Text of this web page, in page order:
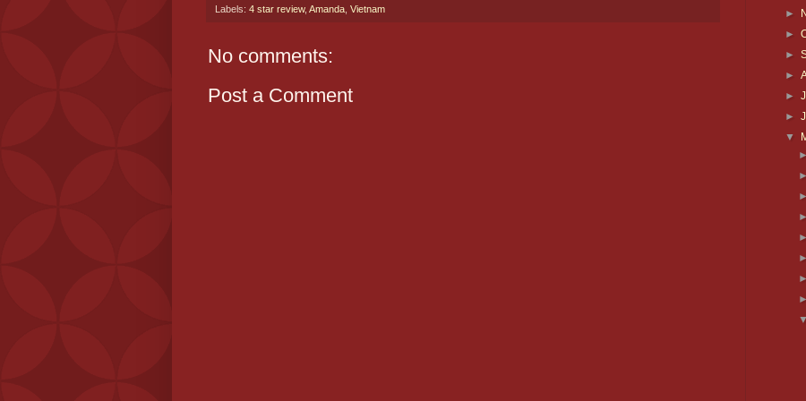
Labels: 4 star review, Amanda Vietnam
No comments:
Post a Comment
►
►
►
►
►
►
▼